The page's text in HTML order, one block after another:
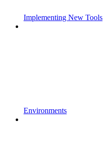
Implementing New Tools
Environments